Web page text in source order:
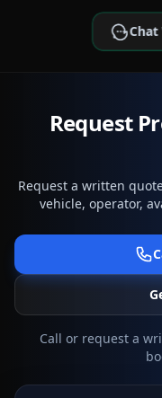
Chat
Request
Request a written
vehicle, operator,
Call or request a